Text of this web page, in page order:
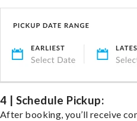
4 | Schedule Pickup:
After booking, you’ll receive